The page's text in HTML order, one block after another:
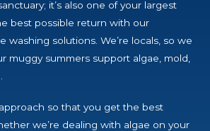
it’s also one of your largest
best possible return with our
washing solutions. We’re locals, so we
muggy summers support algae, mold,
so that you get the best
we’re dealing with algae on your